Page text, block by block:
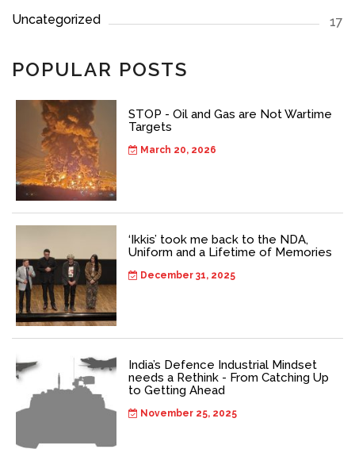
Uncategorized 17
POPULAR POSTS
STOP - Oil and Gas are Not Wartime
Targets
March 20, 2026
‘Ikkis’ took me back to the NDA,
Uniform and a Lifetime of Memories
December 31, 2025
India’s Defence Industrial Mindset
needs a Rethink - From Catching Up
to Getting Ahead
November 25, 2025